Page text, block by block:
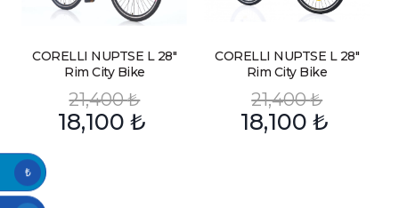
CORELLI NUPTSE L 28″
Rim City Bike
21,400₺
18,100₺
CORELLI NUPTSE L 28″
Rim City Bike
21,400₺
18,100₺
₺